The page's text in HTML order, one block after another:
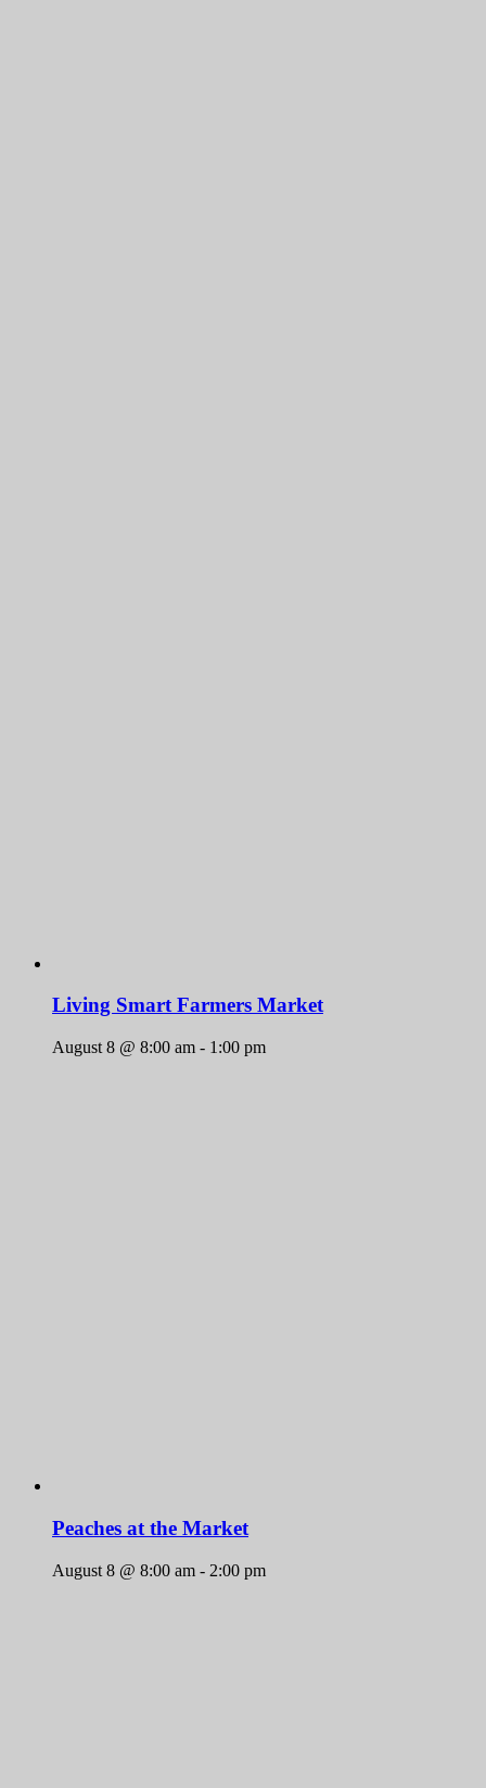
Living Smart Farmers Market
August 8 @ 8:00 am - 1:00 pm
Peaches at the Market
August 8 @ 8:00 am - 2:00 pm